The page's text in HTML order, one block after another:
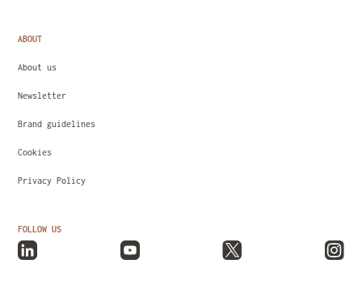
ABOUT
About us
Newsletter
Brand guidelines
Cookies
Privacy Policy
FOLLOW US